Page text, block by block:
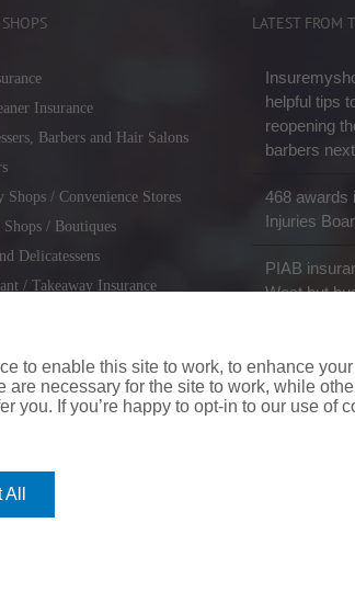
Insurance
Barbers and Hair Salons
Shops / Convenience Stores
Shops / Boutiques
Delicatessens
/ Takeaway Insurance
LATEST FROM
helpful tips
reopening
barbers
468 awards
Injuries
PIAB
West but
to enable this site to work, to enhance
are necessary for the site to work, while
you. If you’re happy to opt-in to our use of